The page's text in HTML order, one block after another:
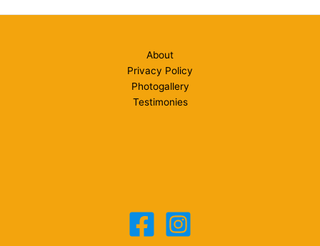
About
Privacy Policy
Photogallery
Testimonies